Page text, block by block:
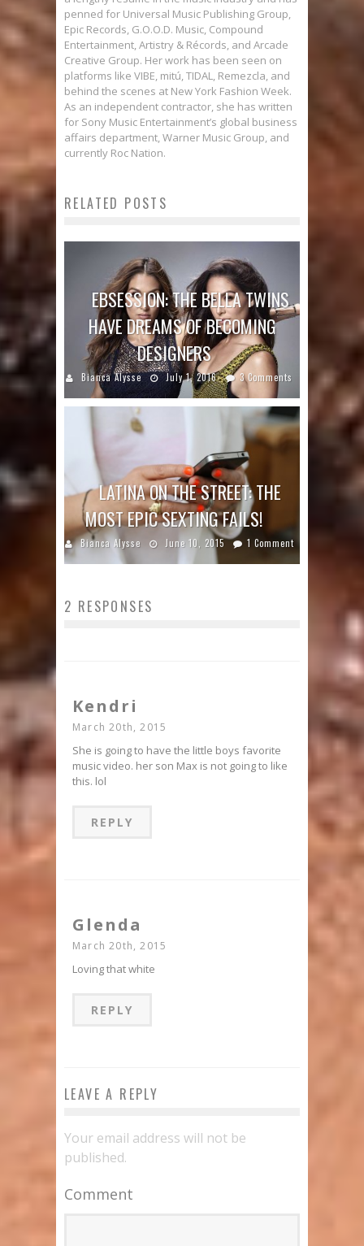
penned for Universal Music Publishing Group,
Epic Records, G.O.O.D. Music, Compound
Entertainment, Artistry & Récords, and Arcade
Creative Group. Her work has been seen on
platforms like VIBE, mitú, TIDAL, Remezcla, and
behind the scenes at New York Fashion Week.
As an independent contractor, she has written
for Sony Music Entertainment’s global business
affairs department, Warner Music Group, and
currently Roc Nation.
RELATED POSTS
EBSESSION: THE BELLA TWINS
HAVE DREAMS OF BECOMING
DESIGNERS
Bianca Alysse July 1, 2016 3 Comments
LATINA ON THE STREET: THE
MOST EPIC SEXTING FAILS!
Bianca Alysse June 10, 2015 1 Comment
2 RESPONSES
Kendri
March 20th, 2015
She is going to have the little boys favorite
music video. her son Max is not going to like
this. lol
REPLY
Glenda
March 20th, 2015
Loving that white
REPLY
LEAVE A REPLY
Your email address will not be
published.
Comment